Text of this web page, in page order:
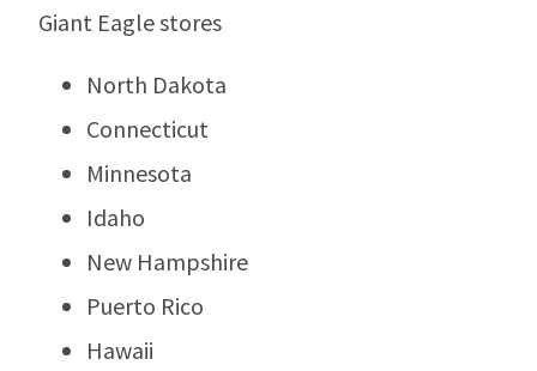
Giant Eagle stores
North Dakota
Connecticut
Minnesota
Idaho
New Hampshire
Puerto Rico
Hawaii